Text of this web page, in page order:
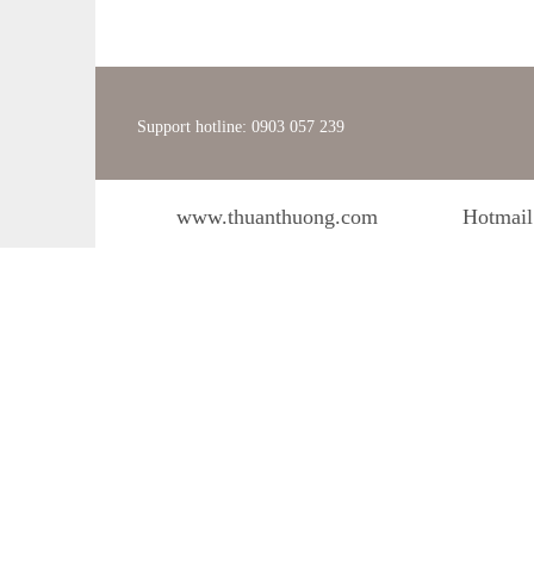
Support hotline: 0903 057 239
www.thuanthuong.com